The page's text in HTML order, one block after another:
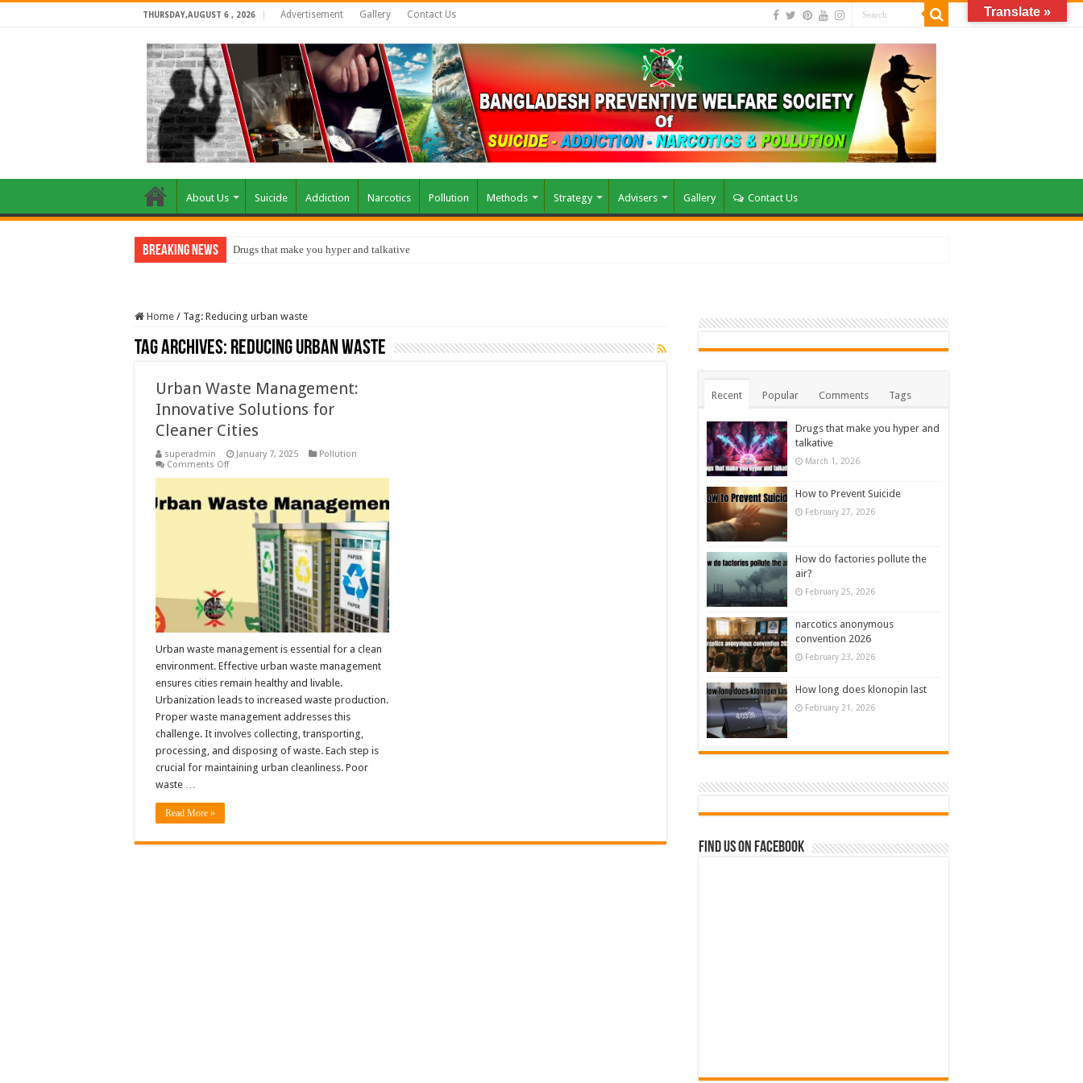
THURSDAY,AUGUST 6 , 2026 Advertisement Gallery Contact Us
About Us Suicide Addiction Narcotics Pollution Methods Strategy Advisers Gallery Contact Us
Breaking News Drugs that make you hyper and talkative
Home / Tag: Reducing urban waste
Tag Archives: Reducing urban waste
Urban Waste Management:
Innovative Solutions for
Cleaner Cities
superadmin January 7, 2025
Pollution
Comments Offon
Management:
Innovative
Solutions
Cleaner
Urban waste management is essential for a clean
environment. Effective urban waste management
ensures cities remain healthy and livable.
Urbanization leads to increased waste production.
Proper waste management addresses this
challenge. It involves collecting, transporting,
processing, and disposing of waste. Each step is
crucial for maintaining urban cleanliness. Poor
waste …
Read More »
Recent Popular Comments Tags
Drugs that make you hyper and
talkative
March 1, 2026
How to Prevent Suicide
February 27, 2026
How do factories pollute the
air?
February 25, 2026
narcotics anonymous
convention 2026
February 23, 2026
How long does klonopin last
February 21, 2026
Find us on Facebook
Translate »